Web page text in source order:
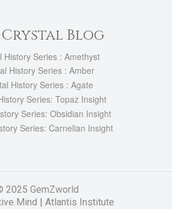
Crystal Blog
History Series : Amethyst
History Series : Amber
History Series : Agate
Series: Topaz Insight
Series: Obsidian Insight
Series: Carnelian Insight
2025 GemZworld
Mind | Atlantis Institute